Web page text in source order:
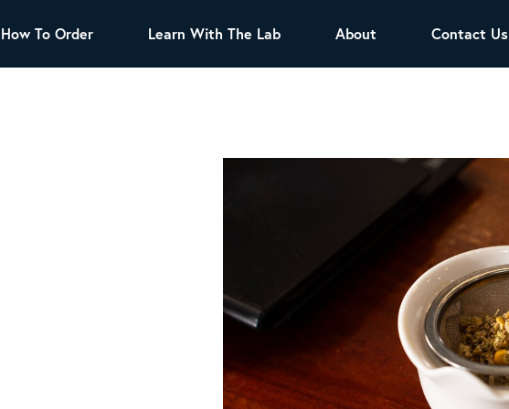
Herbs & Spices
A great addition to any menu, this every day
tea has a robust vegetal flavor and lighter
notes of grain and pine.
How To Order Learn With The Lab About Contact Us